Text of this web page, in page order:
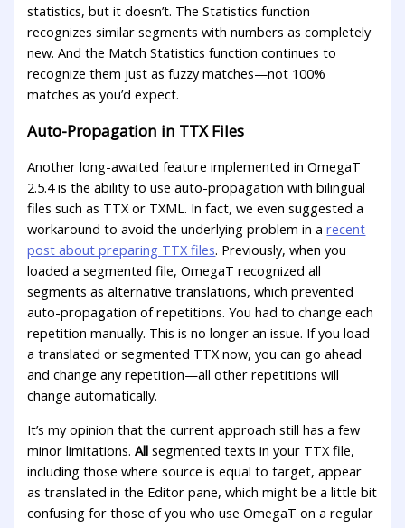
statistics, but it doesn’t. The Statistics function
recognizes similar segments with numbers as completely
new. And the Match Statistics function continues to
recognize them just as fuzzy matches—not 100%
matches as you’d expect.
Auto-Propagation in TTX Files
Another long-awaited feature implemented in OmegaT
2.5.4 is the ability to use auto-propagation with bilingual
files such as TTX or TXML. In fact, we even suggested a
workaround to avoid the underlying problem in arecent
post about preparing TTX files. Previously, when you
loaded a segmented file, OmegaT recognized all
segments as alternative translations, which prevented
auto-propagation of repetitions. You had to change each
repetition manually. This is no longer an issue. If you load
a translated or segmented TTX now, you can go ahead
and change any repetition—all other repetitions will
change automatically.
It’s my opinion that the current approach still has a few
minor limitations.All segmented texts in your TTX file,
including those where source is equal to target, appear
as translated in the Editor pane, which might be a little bit
confusing for those of you who use OmegaT on a regular